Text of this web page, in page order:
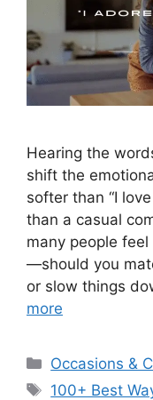
Hearing the
shift the
softer than “I
than a casual
many people
—should you
or slow things
more
Categories
Occasions &
Tags
100+ Best